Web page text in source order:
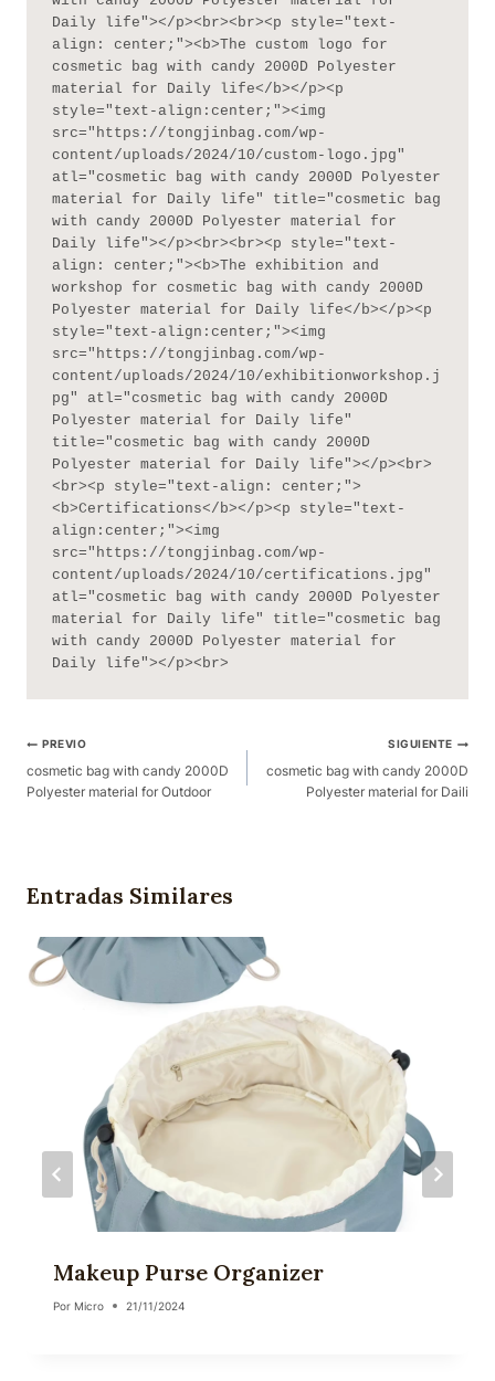
Daily life"></p><br><br><p style="text-
align: center;"><b>The custom logo for
cosmetic bag with candy 2000D Polyester
material for Daily life</b></p><p
style="text-align:center;"><img
src="https://tongjinbag.com/wp-
content/uploads/2024/10/custom-logo.jpg"
atl="cosmetic bag with candy 2000D Polyester
material for Daily life" title="cosmetic bag
with candy 2000D Polyester material for
Daily life"></p><br><br><p style="text-
align: center;"><b>The exhibition and
workshop for cosmetic bag with candy 2000D
Polyester material for Daily life</b></p><p
style="text-align:center;"><img
src="https://tongjinbag.com/wp-
content/uploads/2024/10/exhibitionworkshop.j
pg" atl="cosmetic bag with candy 2000D
Polyester material for Daily life"
title="cosmetic bag with candy 2000D
Polyester material for Daily life"></p><br>
<br><p style="text-align: center;">
<b>Certifications</b></p><p style="text-
align:center;"><img
src="https://tongjinbag.com/wp-
content/uploads/2024/10/certifications.jpg"
atl="cosmetic bag with candy 2000D Polyester
material for Daily life" title="cosmetic bag
with candy 2000D Polyester material for
Daily life"></p><br>
Navegación
De
Publicaciones
PREVIO
cosmetic bag with candy 2000D
Polyester material for Outdoor
SIGUIENTE
cosmetic bag with candy 2000D
Polyester material for Daili
Entradas Similares
Makeup Purse Organizer
Por Micro 21/11/2024